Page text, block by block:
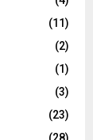
(11)
(2)
(1)
(3)
(23)